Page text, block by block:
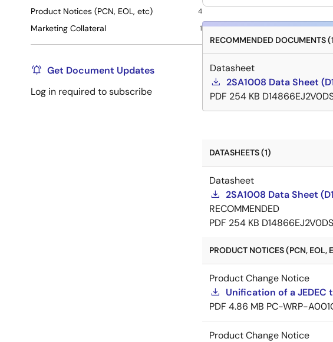
Product Notices (PCN, EOL, etc) 4
Marketing Collateral 1
Get Document Updates
Log in required to subscribe
RECOMMENDED DOCUMENTS
Datasheet
2SA1008 Data Sheet
PDF 254 KB
DATASHEETS (1)
Datasheet
2SA1008 Data Sheet
RECOMMENDED
PDF 254 KB
PRODUCT NOTICES (PCN, EOL,
Product Change Notice
Unification of a
PDF 4.86 MB PC-WRP-
Product Change Notice